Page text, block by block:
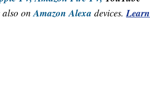
also onAmazon Alexa devices.Learn